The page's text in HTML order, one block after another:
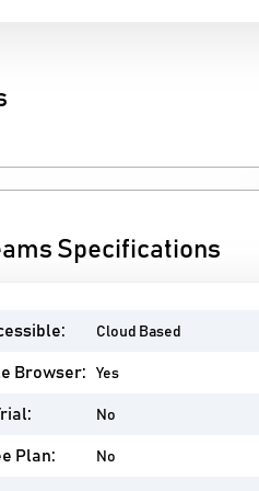
Specifications
Cloud Based
Browser: Yes
No
Plan: No